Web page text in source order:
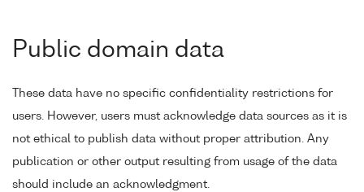
Public domain data
These data have no specific confidentiality restrictions for
users. However, users must acknowledge data sources as it is
not ethical to publish data without proper attribution. Any
publication or other output resulting from usage of the data
should include an acknowledgment.